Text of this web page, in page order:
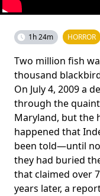
1h 24m HORROR
Two million fish
thousand
On July 4, 2009 a
through the
Maryland, but the
happened that
been told—until
they had buried
that claimed over
years later, a